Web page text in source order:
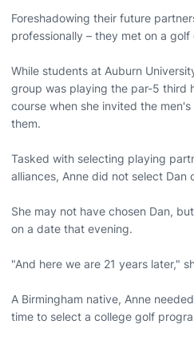
Foreshadowing their future
professionally – they met on a golf
While students at Auburn
group was playing the par-5 third
course when she invited the
them.
Tasked with selecting playing
alliances, Anne did not select Dan
She may not have chosen Dan,
on a date that evening.
"And here we are 21 years later,"
A Birmingham native, Anne
time to select a college golf